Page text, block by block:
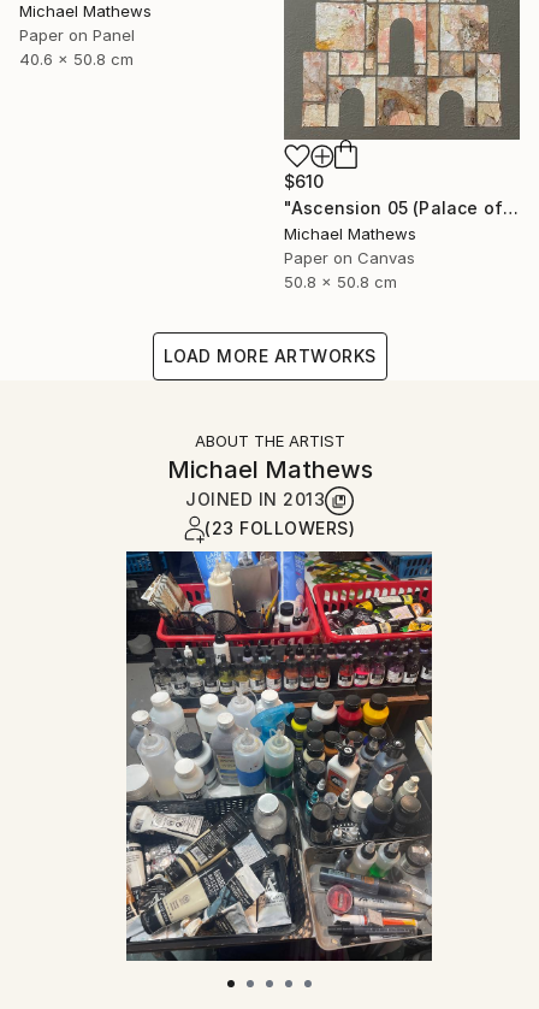
Michael Mathews
Paper on Panel
40.6 x 50.8 cm
$610
"Ascension 05 (Palace of the Sun)" Collage
Michael Mathews
Paper on Canvas
50.8 x 50.8 cm
LOAD MORE ARTWORKS
ABOUT THE ARTIST
Michael Mathews
JOINED IN 2013
(23 FOLLOWERS)